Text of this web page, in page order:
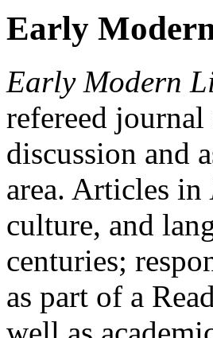
Early
Early Modern
refereed
discussion and
area. Articles in
culture, and
centuries;
as part of a